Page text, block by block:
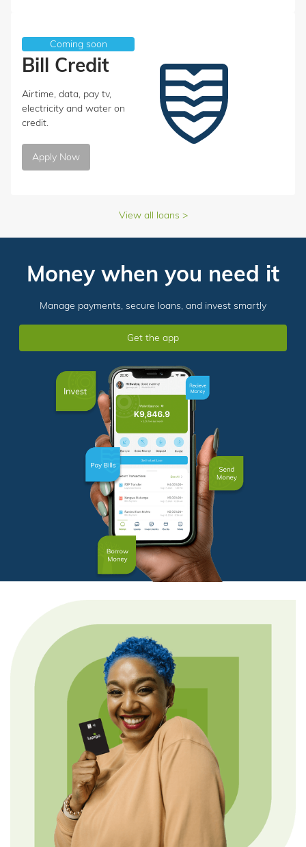
Coming soon
Bill Credit
Airtime, data, pay tv,
electricity and water on
credit.
Apply Now
View all loans >
Money when you need it
Manage payments, secure loans, and invest smartly
Get the app